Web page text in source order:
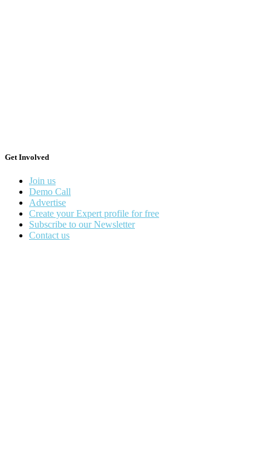
Get Involved
Join us
Demo Call
Advertise
Create your Expert profile for free
Subscribe to our Newsletter
Contact us